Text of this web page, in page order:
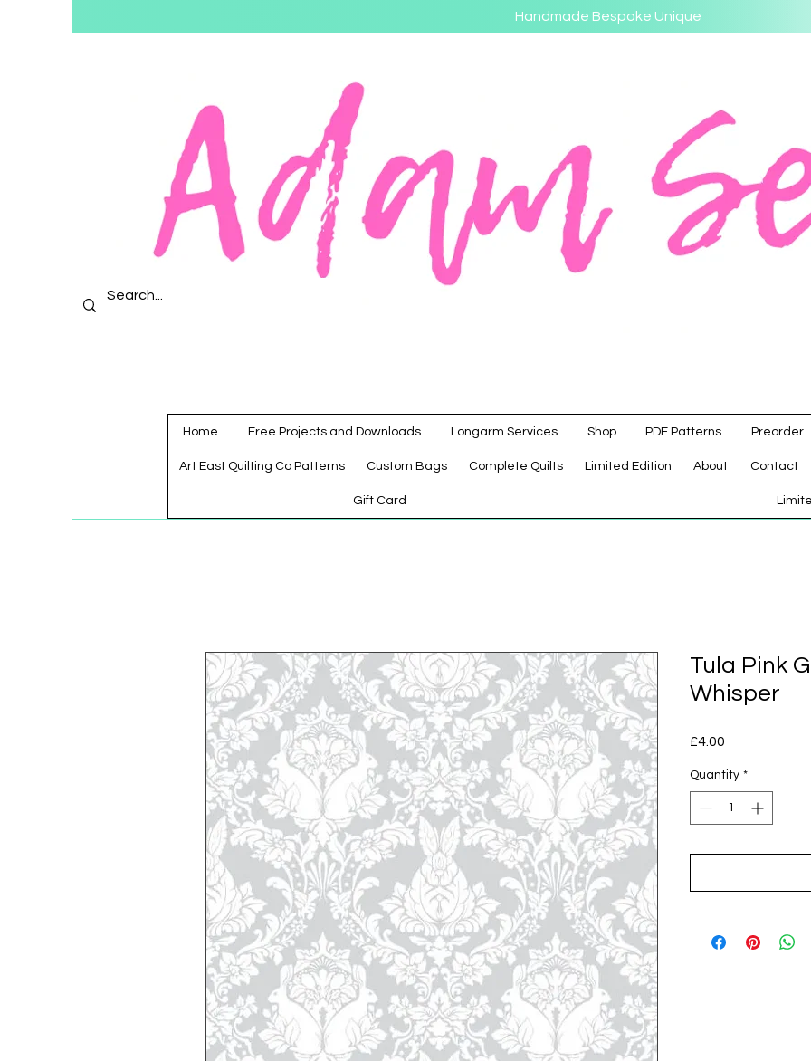
Handmade Bespoke Unique
Home Free Projects and Downloads Longarm Services Shop PDF Patterns Preorder
Art East Quilting Co Patterns Custom Bags Complete Quilts Limited Edition About Contact
Gift Card
Tula Pink
Whisper
£4.00
Quantity *